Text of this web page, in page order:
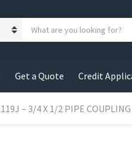
h
p
r
Get a Quote Credit
– 3/4 X 1/2 PIPE COUPLING